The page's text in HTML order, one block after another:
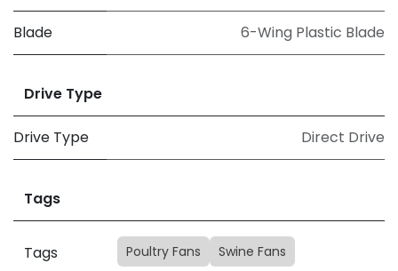
Blade 6-Wing Plastic Blade
Drive Type
Drive Type Direct Drive
Tags
Tags Poultry Fans Swine Fans